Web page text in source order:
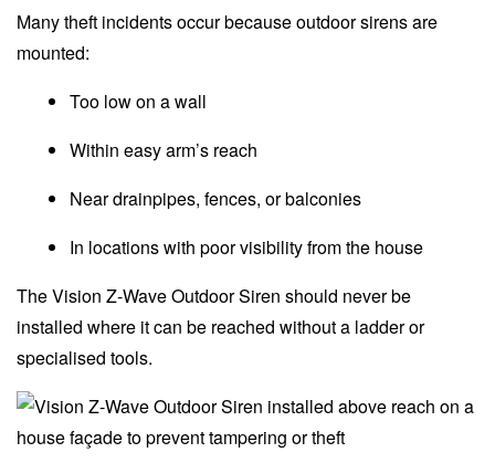
Many theft incidents occur because outdoor sirens are
mounted:
Too low on a wall
Within easy arm’s reach
Near drainpipes, fences, or balconies
In locations with poor visibility from the house
The Vision Z-Wave Outdoor Siren should never be
installed where it can be reached without a ladder or
specialised tools.